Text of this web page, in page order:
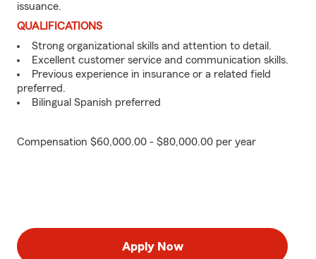
issuance.
QUALIFICATIONS
Strong organizational skills and attention to detail.
Excellent customer service and communication skills.
Previous experience in insurance or a related field
preferred.
Bilingual Spanish preferred
Compensation $60,000.00 - $80,000.00 per year
Apply Now